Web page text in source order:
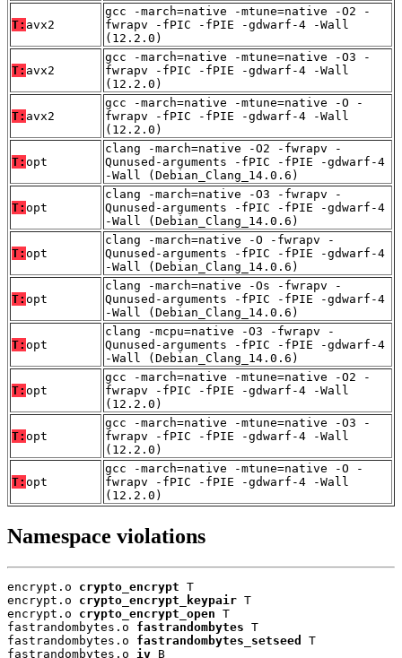
T: avx2
gcc -march=native -mtune=native -O2 -
fwrapv -fPIC -fPIE -gdwarf-4 -Wall
(12.2.0)
T: avx2
gcc -march=native -mtune=native -O3 -
fwrapv -fPIC -fPIE -gdwarf-4 -Wall
(12.2.0)
T: avx2
gcc -march=native -mtune=native -O -
fwrapv -fPIC -fPIE -gdwarf-4 -Wall
(12.2.0)
T: opt
clang -march=native -O2 -fwrapv -
Qunused-arguments -fPIC -fPIE -gdwarf-4
-Wall (Debian_Clang_14.0.6)
T: opt
clang -march=native -O3 -fwrapv -
Qunused-arguments -fPIC -fPIE -gdwarf-4
-Wall (Debian_Clang_14.0.6)
T: opt
clang -march=native -O -fwrapv -
Qunused-arguments -fPIC -fPIE -gdwarf-4
-Wall (Debian_Clang_14.0.6)
T: opt
clang -march=native -Os -fwrapv -
Qunused-arguments -fPIC -fPIE -gdwarf-4
-Wall (Debian_Clang_14.0.6)
T: opt
clang -mcpu=native -O3 -fwrapv -
Qunused-arguments -fPIC -fPIE -gdwarf-4
-Wall (Debian_Clang_14.0.6)
T: opt
gcc -march=native -mtune=native -O2 -
fwrapv -fPIC -fPIE -gdwarf-4 -Wall
(12.2.0)
T: opt
gcc -march=native -mtune=native -O3 -
fwrapv -fPIC -fPIE -gdwarf-4 -Wall
(12.2.0)
T: opt
gcc -march=native -mtune=native -O -
fwrapv -fPIC -fPIE -gdwarf-4 -Wall
(12.2.0)
Namespace violations
encrypt.o crypto_encrypt T
encrypt.o crypto_encrypt_keypair T
encrypt.o crypto_encrypt_open T
fastrandombytes.o fastrandombytes T
fastrandombytes.o fastrandombytes_setseed
T
fastrandombytes.o iv B